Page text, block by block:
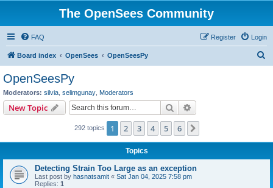
The OpenSees Community
FAQ Login
Register
Board index OpenSees OpenSeesPy
OpenSeesPy
Moderators: silvia selimgunay Moderators
New Topic Search
292 topics 1 2 3 4 5 6
Topics
Detecting Strain Too Large as an exception
Last post by hasnatsamit « Sat Jan 04, 2025 7:58 pm
Replies: 1